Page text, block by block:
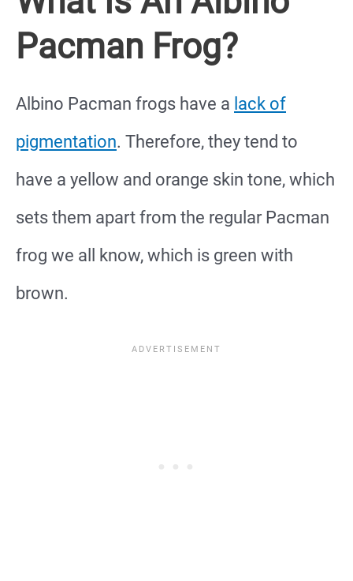
Pacman Frog?
Albino Pacman frogs have a lack of
pigmentation. Therefore, they tend to
have a yellow and orange skin tone, which
sets them apart from the regular Pacman
frog we all know, which is green with
brown.